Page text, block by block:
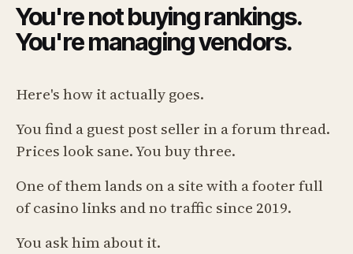
You're not buying rankings.
You're managing vendors.
Here's how it actually goes.
You find a guest post seller in a forum thread.
Prices look sane. You buy three.
One of them lands on a site with a footer full
of casino links and no traffic since 2019.
You ask him about it.